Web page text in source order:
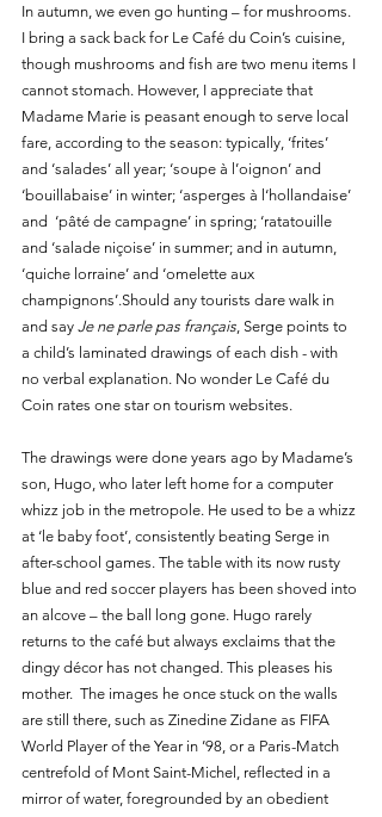
In autumn, we even go hunting – for mushrooms.
I bring a sack back for Le Café du Coin’s cuisine,
though mushrooms and fish are two menu items I
cannot stomach. However, I appreciate that
Madame Marie is peasant enough to serve local
fare, according to the season: typically, ‘frites’
and ‘salades’ all year; ‘soupe à l’oignon’ and
‘bouillabaise’ in winter; ‘asperges à l‘hollandaise’
and  ‘pâté de campagne’ in spring; ‘ratatouille
and ‘salade niçoise’ in summer; and in autumn,
‘quiche lorraine’ and ‘omelette aux
champignons’.Should any tourists dare walk in
and say Je ne parle pas français , Serge points to
a child’s laminated drawings of each dish - with
no verbal explanation. No wonder Le Café du
Coin rates one star on tourism websites.
The drawings were done years ago by Madame’s
son, Hugo, who later left home for a computer
whizz job in the metropole. He used to be a whizz
at ‘le baby foot’, consistently beating Serge in
after-school games. The table with its now rusty
blue and red soccer players has been shoved into
an alcove – the ball long gone. Hugo rarely
returns to the café but always exclaims that the
dingy décor has not changed. This pleases his
mother.  The images he once stuck on the walls
are still there, such as Zinedine Zidane as FIFA
World Player of the Year in ’98, or a Paris-Match
centrefold of Mont Saint-Michel, reflected in a
mirror of water, foregrounded by an obedient